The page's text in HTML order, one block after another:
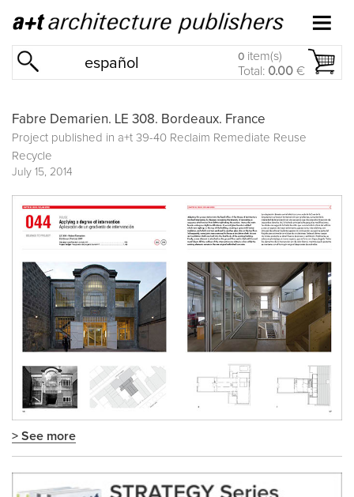
español 0 item(s)
Total: 0.00 €
Fabre Demarien. LE 308. Bordeaux. France
Project published in a+t 39-40 Reclaim Remediate Reuse
Recycle
July 15, 2014
> See more